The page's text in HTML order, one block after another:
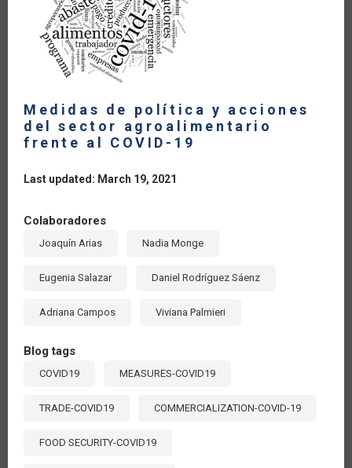
Medidas de política y acciones
del sector agroalimentario
frente al COVID-19
Last updated: March 19, 2021
Colaboradores
Joaquín Arias Nadia Monge
Eugenia Salazar Daniel Rodríguez Sáenz
Adriana Campos Viviana Palmieri
Blog tags
COVID19 MEASURES-COVID19
TRADE-COVID19 COMMERCIALIZATION-COVID-19
FOOD SECURITY-COVID19